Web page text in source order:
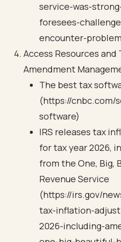
service-was-
foresees-
encounter-
Access Resources and
Amendment
The best tax
(https://
software)
IRS releases tax
for tax year 2026,
from the One, Big,
Revenue Service
(https://irs.gov/
tax-inflation-
2026-including-